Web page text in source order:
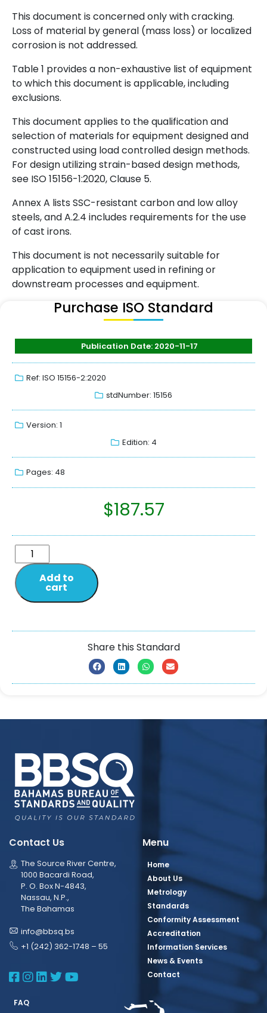
This document is concerned only with cracking.
Loss of material by general (mass loss) or localized
corrosion is not addressed.
Table 1 provides a non-exhaustive list of equipment
to which this document is applicable, including
exclusions.
This document applies to the qualification and
selection of materials for equipment designed and
constructed using load controlled design methods.
For design utilizing strain-based design methods,
see ISO 15156-1:2020, Clause 5.
Annex A lists SSC-resistant carbon and low alloy
steels, and A.2.4 includes requirements for the use
of cast irons.
This document is not necessarily suitable for
application to equipment used in refining or
downstream processes and equipment.
Purchase ISO Standard
Publication Date: 2020-11-17
Ref: ISO 15156-2:2020
stdNumber: 15156
Version: 1
Edition: 4
Pages: 48
$187.57
Add to
cart
Share this Standard
Contact Us
The Source River Centre,
1000 Bacardi Road,
P. O. Box N-4843,
Nassau, N.P.,
The Bahamas
info@bbsq.bs
+1 (242) 362-1748 – 55
BBSQ Facebook Page
BBSQ Instagram Page
BBSQ Linkedin Page
BBSQ Twitter Page
BBSQ Youtube Page
Menu
Home
About Us
Metrology
Standards
Conformity Assessment
Accreditation
Information Services
News & Events
Contact
FAQ